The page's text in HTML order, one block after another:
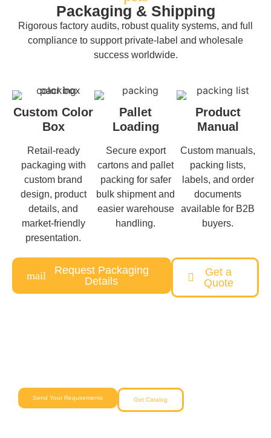
Packaging & Shipping
Rigorous factory audits, robust quality systems, and full
compliance to support private-label and wholesale
success worldwide.
Custom Color
Box
Retail-ready
packaging with
custom brand
design, product
details, and
market-friendly
presentation.
Pallet
Loading
Secure export
cartons and pallet
packing for safer
bulk shipment and
easier warehouse
handling.
Product
Manual
Custom manuals,
packing lists,
labels, and order
documents
available for B2B
buyers.
Request Packaging
Details
Get a
Quote
Send Your Requirements Get Catalog